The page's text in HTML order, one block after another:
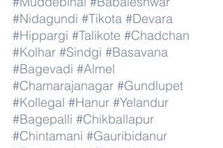
#Nidagundi #Tikota #Devara
#Hippargi #Talikote #Chadchan
#Kolhar #Sindgi #Basavana
#Bagevadi #Almel
#Chamarajanagar #Gundlupet
#Kollegal #Hanur #Yelandur
#Bagepalli #Chikballapur
#Chintamani #Gauribidanur